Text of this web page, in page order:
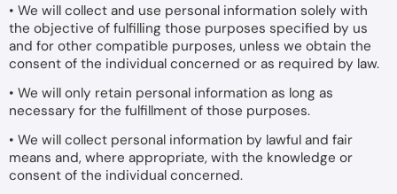
• We will collect and use personal information solely with
the objective of fulfilling those purposes specified by us
and for other compatible purposes, unless we obtain the
consent of the individual concerned or as required by law.
• We will only retain personal information as long as
necessary for the fulfillment of those purposes.
• We will collect personal information by lawful and fair
means and, where appropriate, with the knowledge or
consent of the individual concerned.